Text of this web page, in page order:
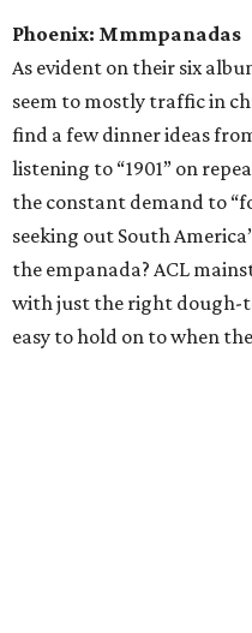
Phoenix: Mmmpanadas
As evident on their six
seem to mostly traffic in
find a few dinner ideas
listening to “1901” on
the constant demand to
seeking out South
the empanada? ACL
with just the right dough-
easy to hold on to when